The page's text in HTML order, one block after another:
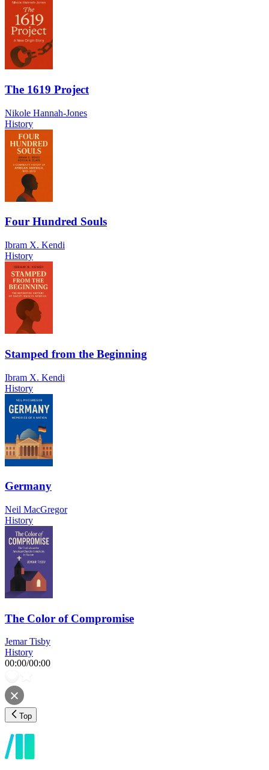
The 1619 Project
Nikole Hannah-Jones
History
Four Hundred Souls
Ibram X. Kendi
History
Stamped from the Beginning
Ibram X. Kendi
History
Germany
Neil MacGregor
History
The Color of Compromise
Jemar Tisby
History
00:00/00:00
Top